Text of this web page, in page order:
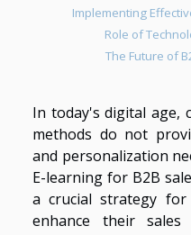
Implementing
Role of
The Future of
In today's digital age,
methods do not
and personalization
E-learning for B2B
a crucial strategy
enhance their sales